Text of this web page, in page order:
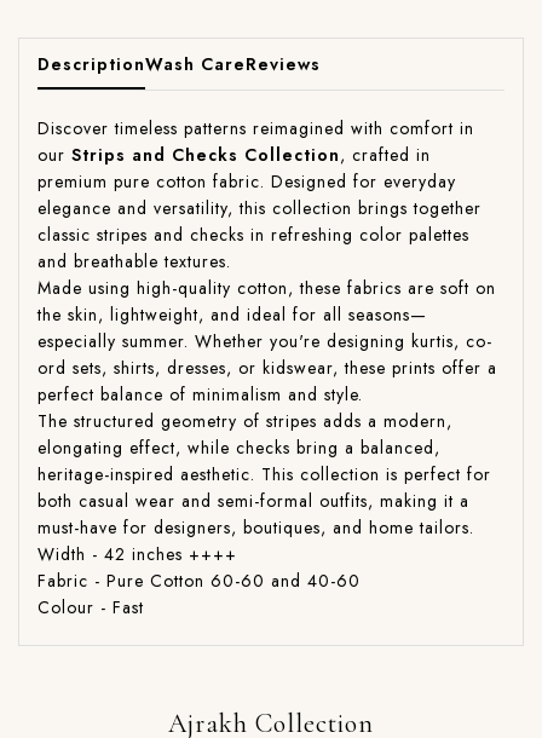
DescriptionWash CareReviews
Discover timeless patterns reimagined with comfort in
our Strips and Checks Collection, crafted in
premium pure cotton fabric. Designed for everyday
elegance and versatility, this collection brings together
classic stripes and checks in refreshing color palettes
and breathable textures.
Made using high-quality cotton, these fabrics are soft on
the skin, lightweight, and ideal for all seasons—
especially summer. Whether you're designing kurtis, co-
ord sets, shirts, dresses, or kidswear, these prints offer a
perfect balance of minimalism and style.
The structured geometry of stripes adds a modern,
elongating effect, while checks bring a balanced,
heritage-inspired aesthetic. This collection is perfect for
both casual wear and semi-formal outfits, making it a
must-have for designers, boutiques, and home tailors.
Width - 42 inches ++++
Fabric - Pure Cotton 60-60 and 40-60
Colour - Fast
Ajrakh Collection